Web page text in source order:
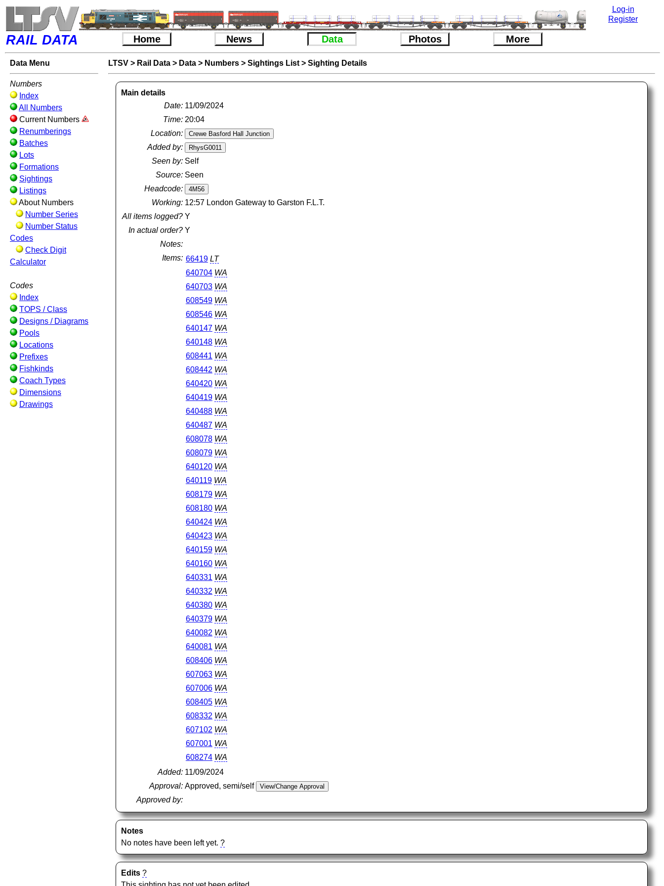
Log-in
Register
RAIL DATA Home News Data Photos More
Data Menu
Numbers
Index
All Numbers
Current Numbers
Renumberings
Batches
Lots
Formations
Sightings
Listings
About Numbers
Number Series
Number Status
Codes
Check Digit
Calculator
Codes
Index
TOPS / Class
Designs / Diagrams
Pools
Locations
Prefixes
Fishkinds
Coach Types
Dimensions
Drawings
LTSV> Rail Data> Data> Numbers> Sightings List> Sighting Details
Main details
Date: 11/09/2024
Time: 20:04
Location:
Added by:
Seen by: Self
Source: Seen
Headcode:
Working: 12:57 London Gateway to Garston F.L.T.
All items logged? Y
In actual order? Y
Notes:
Items: 66419 LT
640704 WA
640703 WA
608549 WA
608546 WA
640147 WA
640148 WA
608441 WA
608442 WA
640420 WA
640419 WA
640488 WA
640487 WA
608078 WA
608079 WA
640120 WA
640119 WA
608179 WA
608180 WA
640424 WA
640423 WA
640159 WA
640160 WA
640331 WA
640332 WA
640380 WA
640379 WA
640082 WA
640081 WA
608406 WA
607063 WA
607006 WA
608405 WA
608332 WA
607102 WA
607001 WA
608274 WA
Added: 11/09/2024
Approval: Approved, semi/self
Approved by:
Notes
No notes have been left yet. ?
Edits ?